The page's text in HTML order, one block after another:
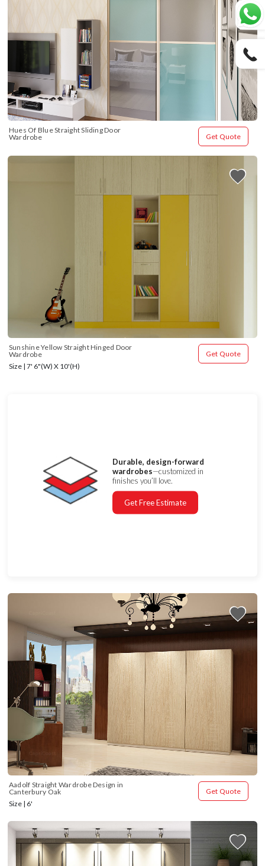
Hues Of Blue Straight Sliding Door
Wardrobe
Get Quote
Sunshine Yellow Straight Hinged Door
Wardrobe
Size | 7' 6"(W) X 10'(H)
Get Quote
Durable, design-forward
wardrobes—customized in
finishes you’ll love.
Get Free Estimate
Aadolf Straight Wardrobe Design in
Canterbury Oak
Size | 6'
Get Quote